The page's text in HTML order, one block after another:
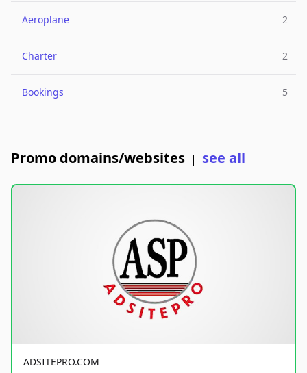
Aeroplane 2
Charter 2
Bookings 5
Promo domains/websites | see all
ADSITEPRO.COM